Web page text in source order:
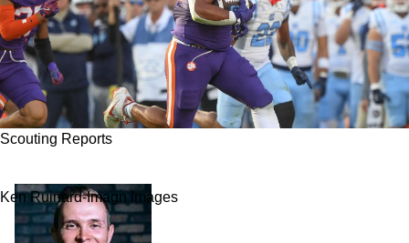
Scouting Reports
Ken Ruinard-Imagn Images